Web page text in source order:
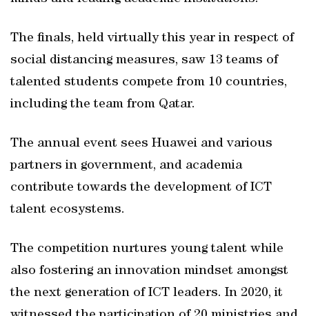
The finals, held virtually this year in respect of
social distancing measures, saw 13 teams of
talented students compete from 10 countries,
including the team from Qatar.
The annual event sees Huawei and various
partners in government, and academia
contribute towards the development of ICT
talent ecosystems.
The competition nurtures young talent while
also fostering an innovation mindset amongst
the next generation of ICT leaders. In 2020, it